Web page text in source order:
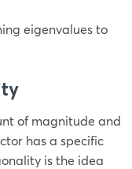
eigenvalues to
of magnitude and
has a specific
is the idea